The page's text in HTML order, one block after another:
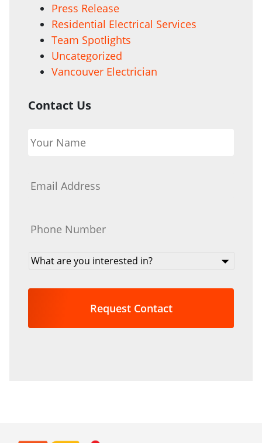
Press Release
Residential Electrical Services
Team Spotlights
Uncategorized
Vancouver Electrician
Contact Us
Name *
What
you
*